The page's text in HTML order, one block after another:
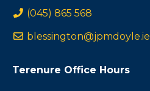
(045) 865 568
blessington@jpmdoyle.ie
Terenure Office Hours